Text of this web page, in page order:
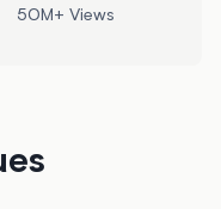
50M+ Views